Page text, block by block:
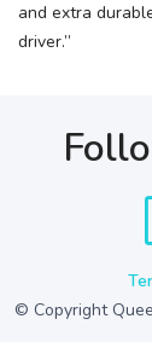
and extra
driver.”
© Copyright